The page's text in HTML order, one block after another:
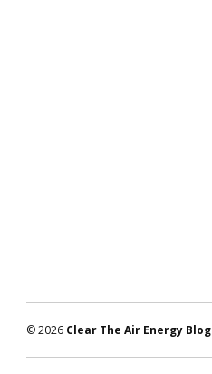
© 2026 Clear The Air Energy Blog